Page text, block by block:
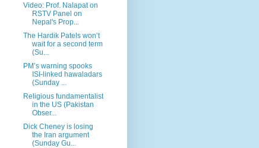
Video: Prof. Nalapat on
RSTV Panel on
Nepal's Prop...
The Hardik Patels won’t
wait for a second term
(Su...
PM’s warning spooks
ISI-linked hawaladars
(Sunday ...
Religious fundamentalist
in the US (Pakistan
Obser...
Dick Cheney is losing
the Iran argument
(Sunday Gu...